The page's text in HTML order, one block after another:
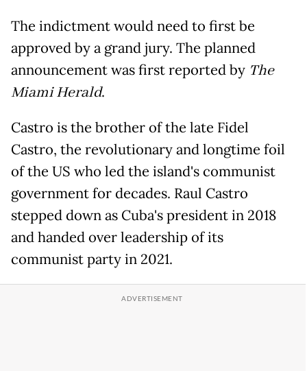
The indictment would need to first be
approved by a grand jury. The planned
announcement was first reported by The
Miami Herald.
Castro is the brother of the late Fidel
Castro, the revolutionary and longtime foil
of the US who led the island's communist
government for decades. Raul Castro
stepped down as Cuba's president in 2018
and handed over leadership of its
communist party in 2021.